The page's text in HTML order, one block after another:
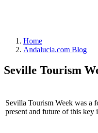
Home
Andalucia.com Blog
Seville Tourism
Sevilla Tourism Week was a
present and future of this key